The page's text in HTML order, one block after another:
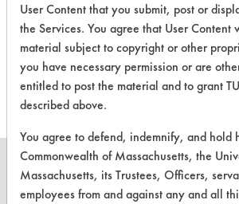
There are no
evaluations
this product
User Content that you submit, post or
the Services. You agree that User Content
material subject to copyright or other
you have necessary permission or are
entitled to post the material and to grant
described above.
You agree to defend, indemnify, and hold
Commonwealth of Massachusetts, the
Massachusetts, its Trustees, Officers,
employees from and against any and all